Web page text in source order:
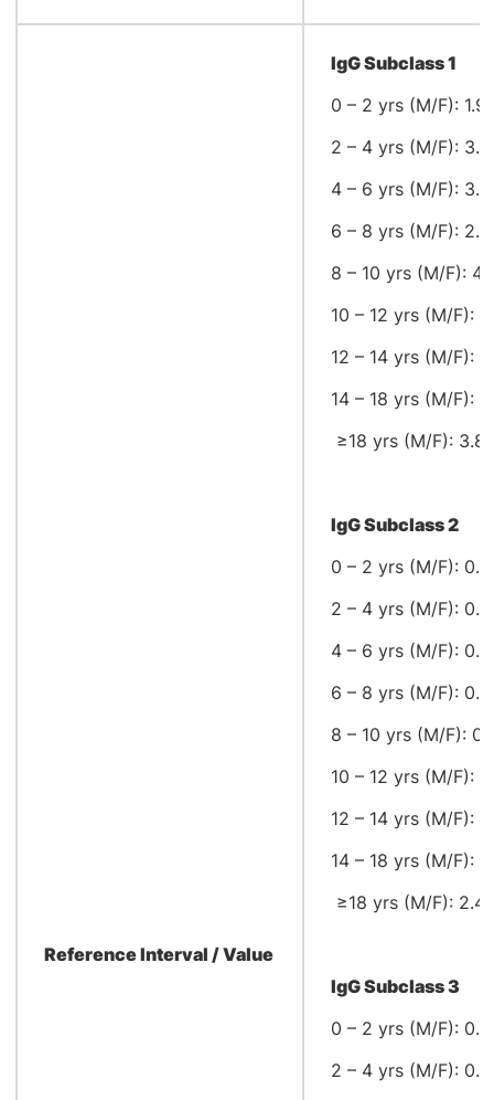
Reference Interval / Value
IgG Subclass 1
0 – 2 yrs (M/F):
2 – 4 yrs (M/F):
4 – 6 yrs (M/F):
6 – 8 yrs (M/F):
8 – 10 yrs (M/F):
10 – 12 yrs (M/F):
12 – 14 yrs (M/F):
14 – 18 yrs (M/F):
≥18 yrs (M/F):
IgG Subclass 2
0 – 2 yrs (M/F):
2 – 4 yrs (M/F):
4 – 6 yrs (M/F):
6 – 8 yrs (M/F):
8 – 10 yrs (M/F):
10 – 12 yrs (M/F):
12 – 14 yrs (M/F):
14 – 18 yrs (M/F):
≥18 yrs (M/F):
IgG Subclass 3
0 – 2 yrs (M/F):
2 – 4 yrs (M/F):